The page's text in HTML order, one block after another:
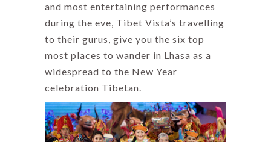
and most entertaining performances
during the eve, Tibet Vista’s travelling
to their gurus, give you the six top
most places to wander in Lhasa as a
widespread to the New Year
celebration Tibetan.